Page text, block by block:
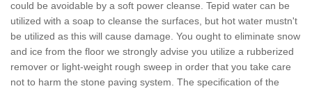
could be avoidable by a soft power cleanse. Tepid water can be
utilized with a soap to cleanse the surfaces, but hot water mustn't
be utilized as this will cause damage. You ought to eliminate snow
and ice from the floor we strongly advise you utilize a rubberized
remover or light-weight rough sweep in order that you take care
not to harm the stone paving system. The specification of the